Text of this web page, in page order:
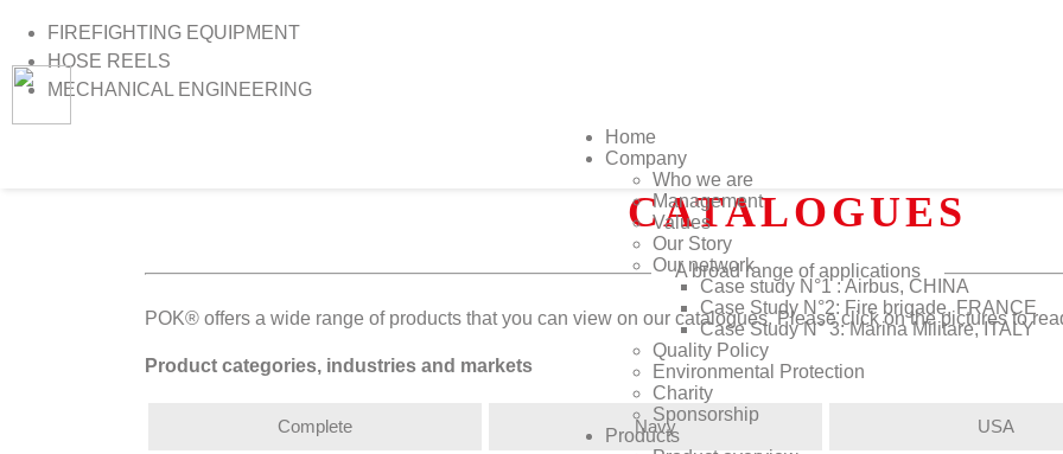
FIREFIGHTING EQUIPMENT
HOSE REELS
MECHANICAL ENGINEERING
Home
Company
Who we are
Management
Values
Our Story
Our network
Case study N°1 : Airbus, CHINA
Case Study N°2: Fire brigade, FRANCE
Case Study N° 3: Marina Militare, ITALY
Quality Policy
Environmental Protection
Charity
Sponsorship
Products
CATALOGUES
A broad range of applications
POK® offers a wide range of products that you can view on our catalogues. Please click on the pictures to
Product categories, industries and markets
Complete Navy USA